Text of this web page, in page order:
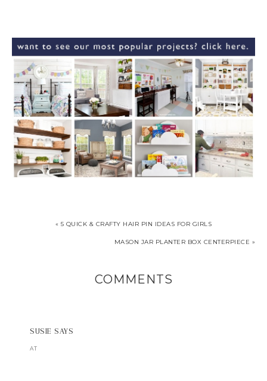
« 5 QUICK & CRAFTY HAIR PIN IDEAS FOR GIRLS
MASON JAR PLANTER BOX CENTERPIECE »
COMMENTS
SUSIE SAYS
AT